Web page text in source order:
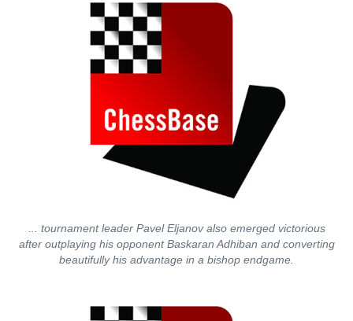
... tournament leader Pavel Eljanov also emerged victorious
after outplaying his opponent Baskaran Adhiban and converting
beautifully his advantage in a bishop endgame.